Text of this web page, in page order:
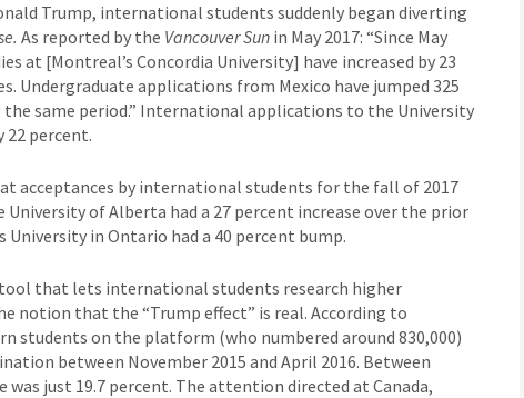
Trump, international students suddenly began diverting
As reported by the Vancouver Sun in May 2017: “Since May
at [Montreal’s Concordia University] have increased by 23
Undergraduate applications from Mexico have jumped 325
the same period.” International applications to the University
22 percent.
acceptances by international students for the fall of 2017
of Alberta had a 27 percent increase over the prior
University in Ontario had a 40 percent bump.
that lets international students research higher
notion that the “Trump effect” is real. According to
students on the platform (who numbered around 830,000)
between November 2015 and April 2016. Between
was just 19.7 percent. The attention directed at Canada,